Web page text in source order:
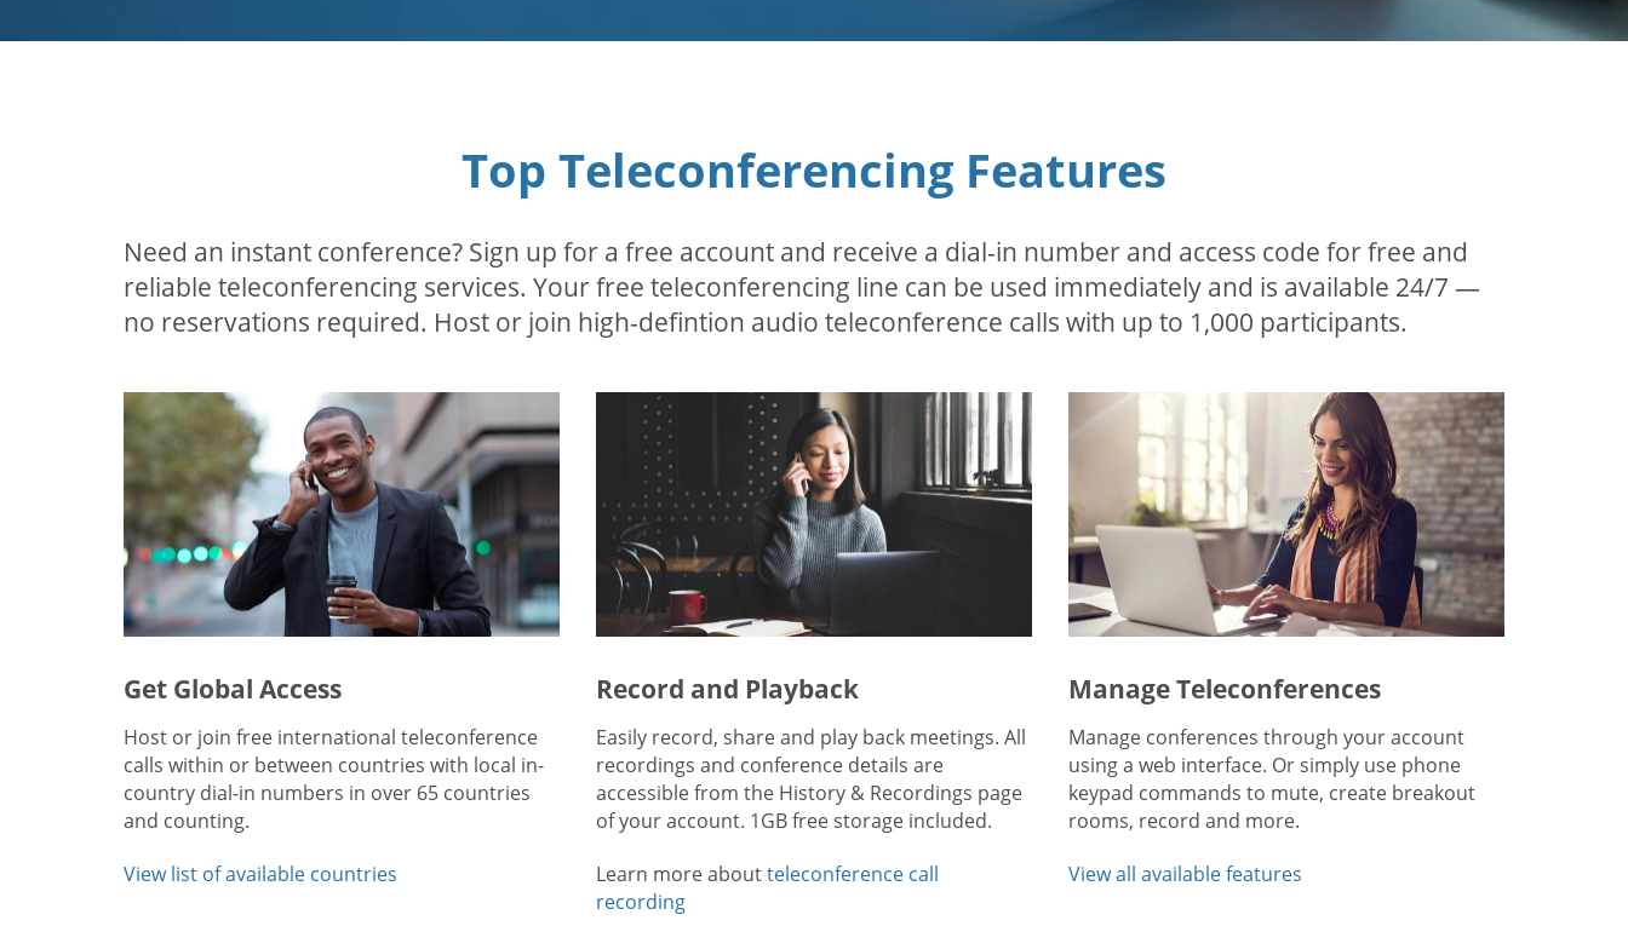
Top Teleconferencing Features
Need an instant conference? Sign up for a free account and receive a dial-in number and access code for free and
reliable teleconferencing services. Your free teleconferencing line can be used immediately and is available 24/7 —
no reservations required. Host or join high-defintion audio teleconference calls with up to 1,000 participants.
Get Global Access
Host or join free international teleconference
calls within or between countries with local in-
country dial-in numbers in over 65 countries
and counting.
View list of available countries
Record and Playback
Easily record, share and play back meetings. All
recordings and conference details are
accessible from the History & Recordings page
of your account. 1GB free storage included.
Learn more aboutteleconference call
recording
Manage Teleconferences
Manage conferences through your account
using a web interface. Or simply use phone
keypad commands to mute, create breakout
rooms, record and more.
View all available features